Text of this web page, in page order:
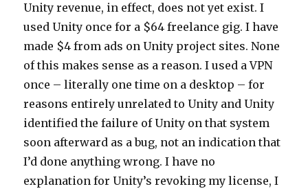
Unity revenue, in effect, does not yet exist. I
used Unity once for a $64 freelance gig. I have
made $4 from ads on Unity project sites. None
of this makes sense as a reason. I used a VPN
once – literally one time on a desktop – for
reasons entirely unrelated to Unity and Unity
identified the failure of Unity on that system
soon afterward as a bug, not an indication that
I’d done anything wrong. I have no
explanation for Unity’s revoking my license, I